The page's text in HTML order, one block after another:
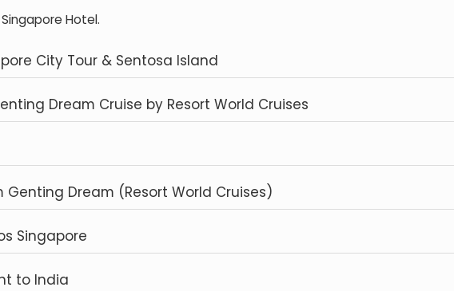
Hotel.
City Tour & Sentosa Island
Dream Cruise by Resort World Cruises
Genting Dream (Resort World Cruises)
Singapore
to India